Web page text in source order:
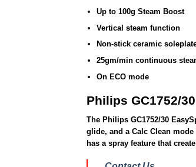
Up to 100g Steam Boost
Vertical steam function
Non-stick ceramic
25gm/min continuous
On ECO mode
Philips GC1752/
The Philips GC1752/30
glide, and a Calc Clean
has a spray feature that